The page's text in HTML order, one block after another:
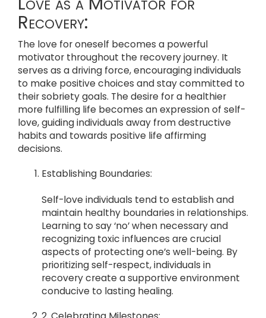
Recovery:
The love for oneself becomes a powerful
motivator throughout the recovery journey. It
serves as a driving force, encouraging individuals
to make positive choices and stay committed to
their sobriety goals. The desire for a healthier
more fulfilling life becomes an expression of self-
love, guiding individuals away from destructive
habits and towards positive life affirming
decisions.
Establishing Boundaries:
Self-love individuals tend to establish and
maintain healthy boundaries in relationships.
Learning to say ‘no’ when necessary and
recognizing toxic influences are crucial
aspects of protecting one’s well-being. By
prioritizing self-respect, individuals in
recovery create a supportive environment
conducive to lasting healing.